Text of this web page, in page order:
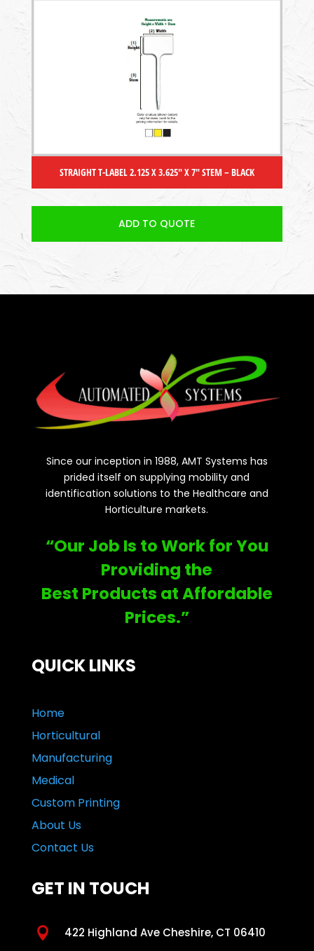
STRAIGHT T-LABEL 2.125 X 3.625″ X 7″ STEM – BLACK
ADD TO QUOTE
Since our inception in 1988, AMT Systems has
prided itself on supplying mobility and
identification solutions to the Healthcare and
Horticulture markets.
“Our Job Is to Work for You
Providing the
Best Products at Affordable
Prices.”
QUICK LINKS
Home
Horticultural
Manufacturing
Medical
Custom Printing
About Us
Contact Us
GET IN TOUCH
 422 Highland Ave Cheshire, CT 06410